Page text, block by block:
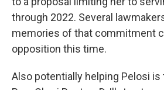
through 2022. Several
memories of that commitment
opposition this time.
Also potentially helping Pelosi